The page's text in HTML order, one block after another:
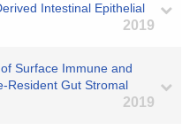
Intestinal Epithelial
2019
Surface Immune and
Resident Gut Stromal
2019